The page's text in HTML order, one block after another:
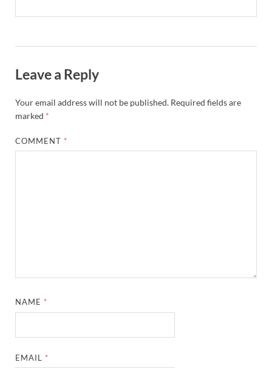
Leave a Reply
Your email address will not be published. Required fields are
marked *
COMMENT *
NAME *
EMAIL *